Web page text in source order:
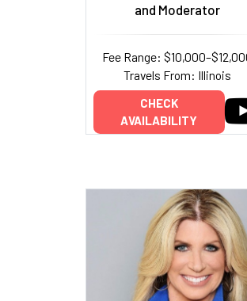
and Moderator
Fee Range:
Travels From: Illinois
CHECK
AVAILABILITY
Add to My List